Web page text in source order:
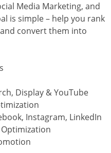
Media Marketing, and
is simple – help you rank
convert them into
Display & YouTube
Instagram, LinkedIn